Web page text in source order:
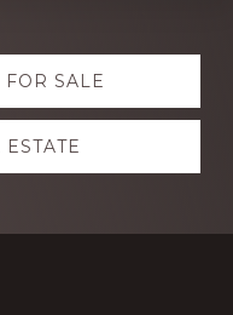
SALE